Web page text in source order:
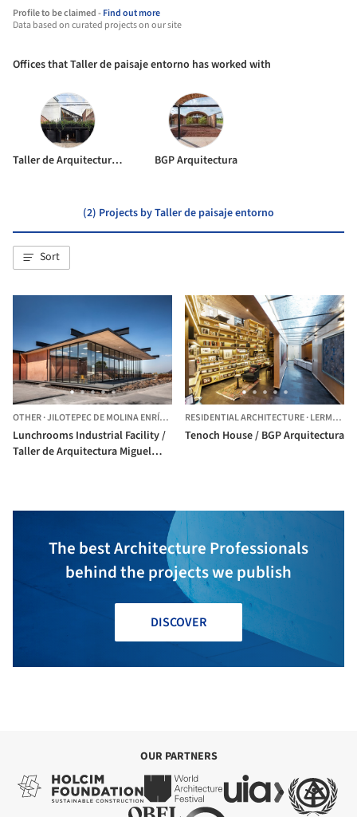
Profile to be claimed -Find out more
Data based on curated projects on our site
Offices that Taller de paisaje entorno has worked with
Taller de Arquitectura Miguel Montor BGP Arquitectura
(2) Projects by Taller de paisaje entorno
Sort
OTHER·JILOTEPEC DE MOLINA ENRÍQUEZ, MEXICO
Lunchrooms Industrial Facility /
Taller de Arquitectura Miguel
RESIDENTIAL ARCHITECTURE·LERMA,
Tenoch House / BGP Arquitectura
The best Architecture Professionals
behind the projects we publish
DISCOVER